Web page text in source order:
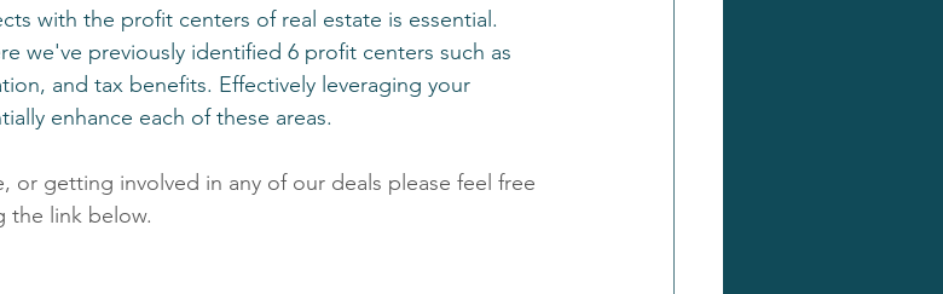
with the profit centers of real estate is essential.
we've previously identified 6 profit centers such as
and tax benefits. Effectively leveraging your
enhance each of these areas.
or getting involved in any of our deals please feel free
the link below.